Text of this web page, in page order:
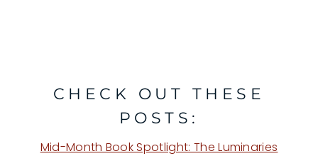
CHECK OUT THESE
POSTS:
Mid-Month Book Spotlight: The Luminaries